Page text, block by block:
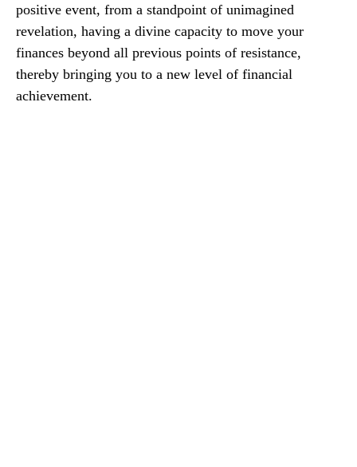
positive event, from a standpoint of unimagined
revelation, having a divine capacity to move your
finances beyond all previous points of resistance,
thereby bringing you to a new level of financial
achievement.